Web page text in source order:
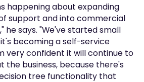
happening about expanding
support and into commercial
he says. "We've started small
becoming a self-service
very confident it will continue to
the business, because there's
tree functionality that